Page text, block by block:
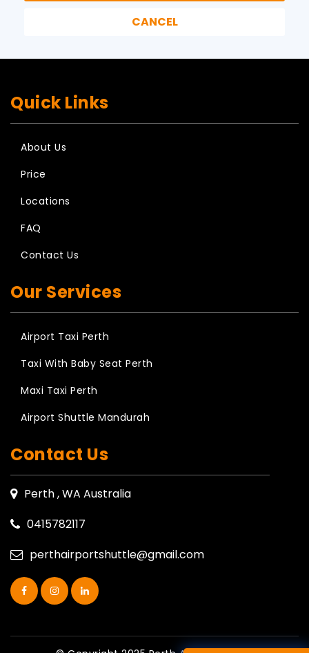
Quick Links
About Us
Price
Locations
FAQ
Contact Us
Our Services
Airport Taxi Perth
Taxi With Baby Seat Perth
Maxi Taxi Perth
Airport Shuttle Mandurah
Contact Us
Perth , WA Australia
0415782117
perthairportshuttle@gmail.com